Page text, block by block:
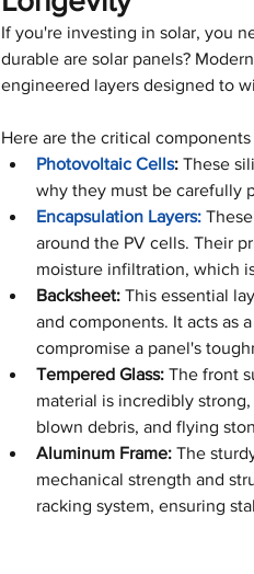
If you're investing in solar, you
durable are solar panels?
engineered layers designed to
Here are the critical
Photovoltaic Cells: These
why they must be carefully
Encapsulation Layers:
around the PV cells. Their
moisture infiltration, which
Backsheet: This essential
and components. It acts as
compromise a panel's
Tempered Glass: The front
material is incredibly
blown debris, and flying
Aluminum Frame: The
mechanical strength and
racking system, ensuring